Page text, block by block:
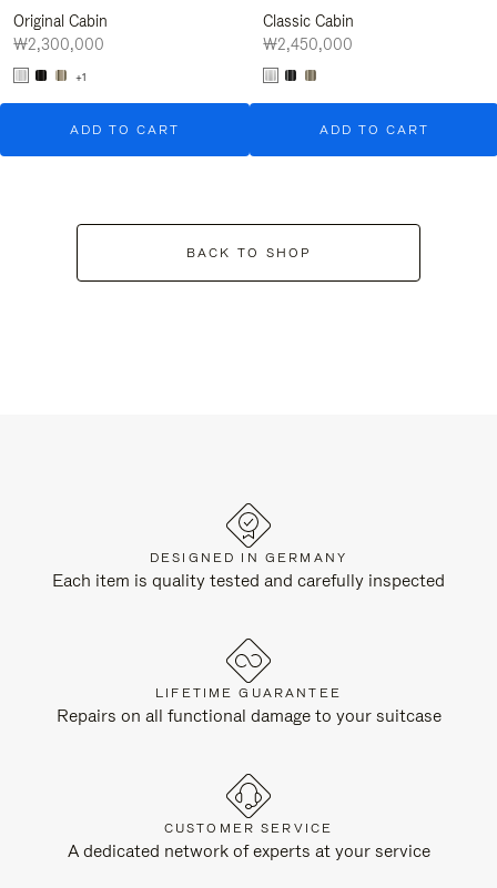
Original Cabin
₩2,300,000
+1
ADD TO CART
Classic Cabin
₩2,450,000
ADD TO CART
BACK TO SHOP
DESIGNED IN GERMANY
Each item is quality tested and carefully inspected
LIFETIME GUARANTEE
Repairs on all functional damage to your suitcase
CUSTOMER SERVICE
A dedicated network of experts at your service